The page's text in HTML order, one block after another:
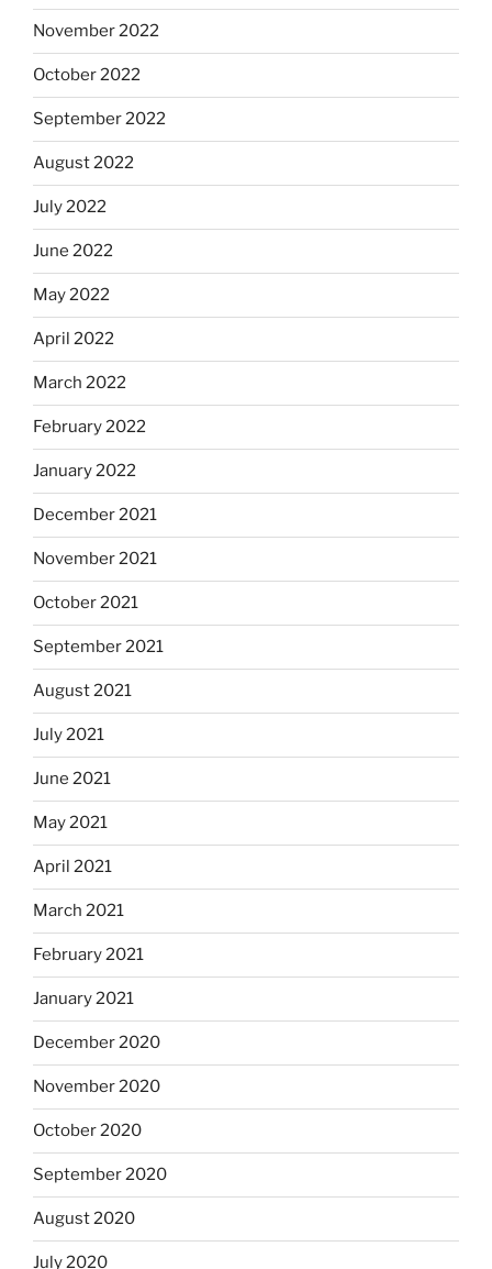
November 2022
October 2022
September 2022
August 2022
July 2022
June 2022
May 2022
April 2022
March 2022
February 2022
January 2022
December 2021
November 2021
October 2021
September 2021
August 2021
July 2021
June 2021
May 2021
April 2021
March 2021
February 2021
January 2021
December 2020
November 2020
October 2020
September 2020
August 2020
July 2020